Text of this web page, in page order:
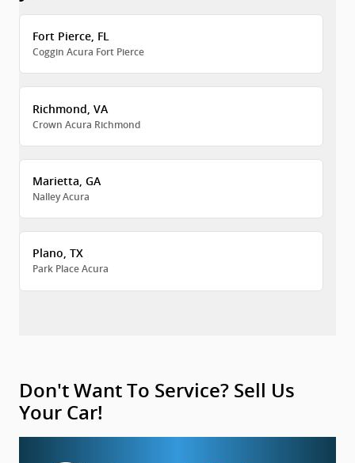
Fort Pierce, FL
Coggin Acura Fort Pierce
Richmond, VA
Crown Acura Richmond
Marietta, GA
Nalley Acura
Plano, TX
Park Place Acura
Don't Want To Service? Sell Us
Your Car!